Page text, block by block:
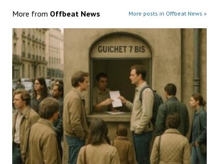
More from Offbeat News More posts in Offbeat News »